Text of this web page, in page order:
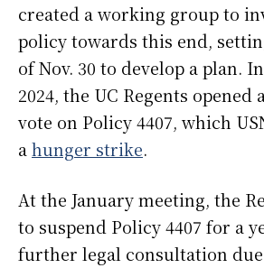
created a working group to
policy towards this end,
of Nov. 30 to develop a plan.
2024, the UC Regents opened
vote on Policy 4407, which
a hunger strike.
At the January meeting, the
to suspend Policy 4407 for a
further legal consultation